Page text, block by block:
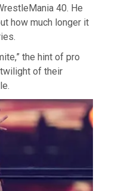
40. He
how much longer it
the hint of pro
of their